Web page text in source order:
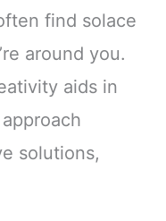
find solace
around you.
aids in
solutions,